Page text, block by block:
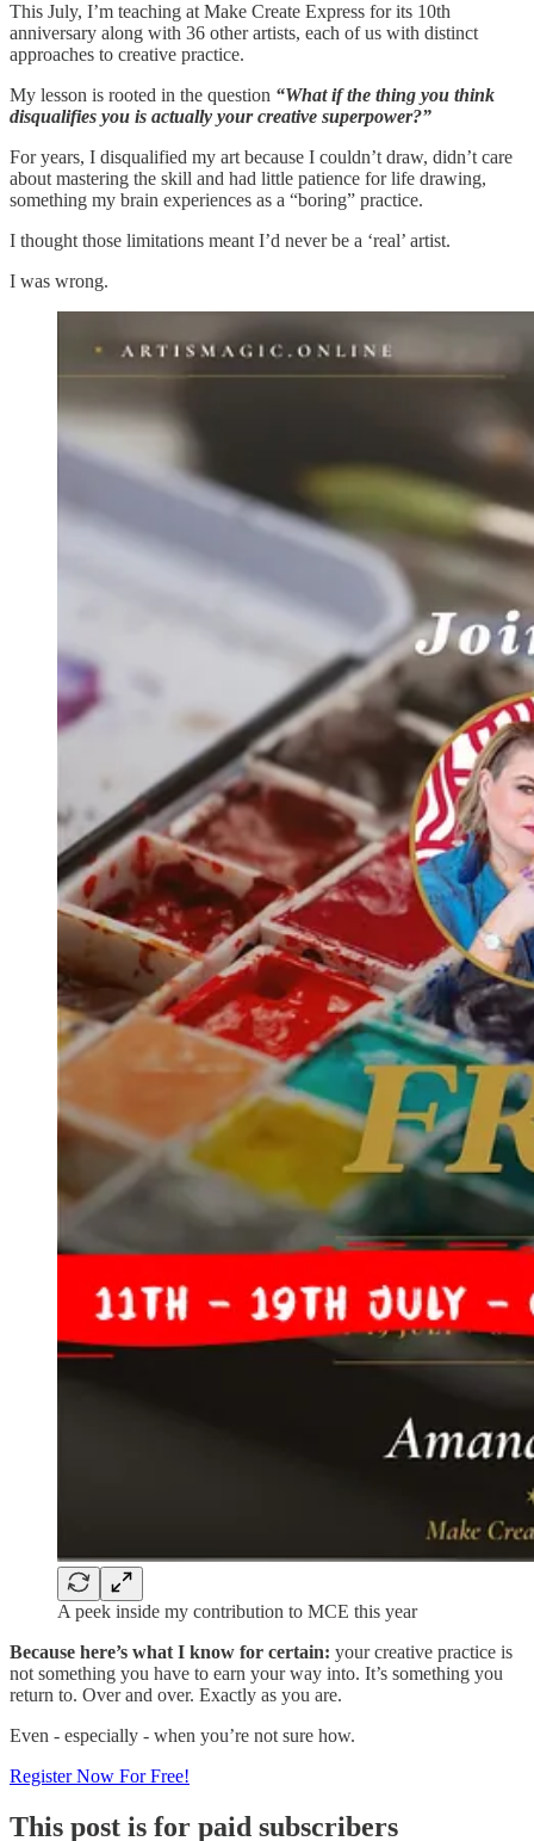
This July, I’m teaching at Make Create Express for its 10th
anniversary along with 36 other artists, each of us with distinct
approaches to creative practice.
My lesson is rooted in the question “What if the thing you think
disqualifies you is actually your creative superpower?”
For years, I disqualified my art because I couldn’t draw, didn’t care
about mastering the skill and had little patience for life drawing,
something my brain experiences as a “boring” practice.
I thought those limitations meant I’d never be a ‘real’ artist.
I was wrong.
A peek inside my contribution to MCE this year
Because here’s what I know for certain: your creative practice is
not something you have to earn your way into. It’s something you
return to. Over and over. Exactly as you are.
Even - especially - when you’re not sure how.
Register Now For Free!
This post is for paid subscribers